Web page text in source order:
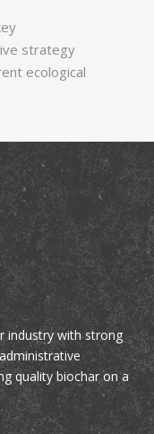
strategy
ecological
industry with strong
quality biochar on a